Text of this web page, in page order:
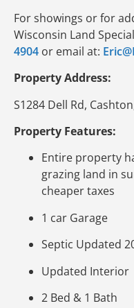
For showings or for
Wisconsin Land
4904 or email at:
Property Address:
S1284 Dell Rd,
Property Features:
Entire property
grazing land in
cheaper taxes
1 car Garage
Septic Updated
Updated Interior
2 Bed & 1 Bath